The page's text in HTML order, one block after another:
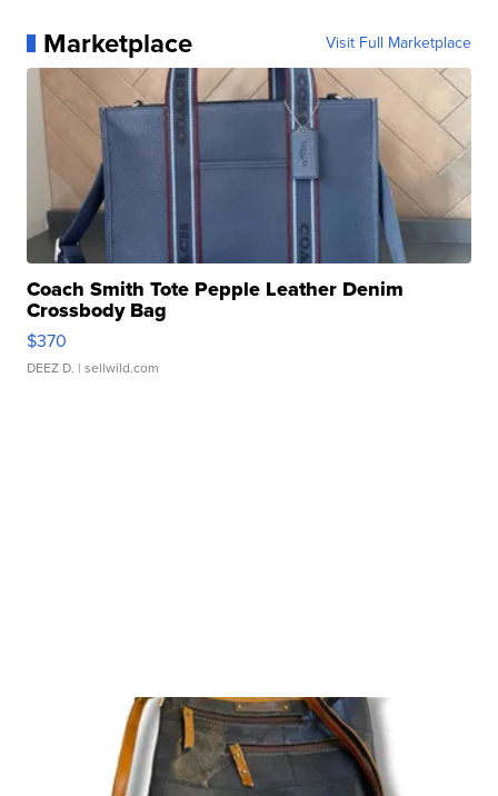
Marketplace Visit Full Marketplace
Coach Smith Tote Pepple Leather Denim
Crossbody Bag
$370
DEEZ D. | sellwild.com